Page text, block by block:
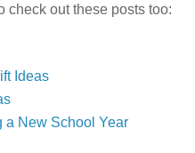
check out these posts too:
Ideas
a New School Year